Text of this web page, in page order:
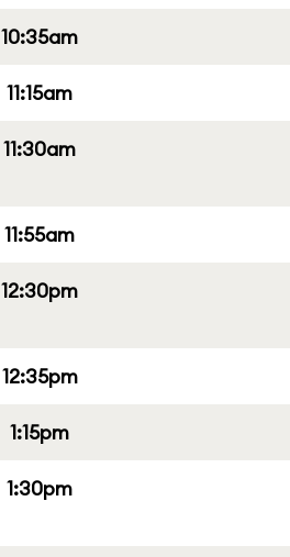
10:35am
11:15am
11:30am
11:55am
12:30pm
12:35pm
1:15pm
1:30pm